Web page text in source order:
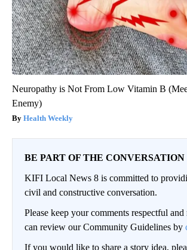
Neuropathy is Not From Low Vitamin B
Enemy)
Health Weekly
BE PART OF THE CONVERSATION
KIFI Local News 8 is committed to
civil and constructive conversation.
Please keep your comments respectful and
can review our Community Guidelines by
If you would like to share a story idea,